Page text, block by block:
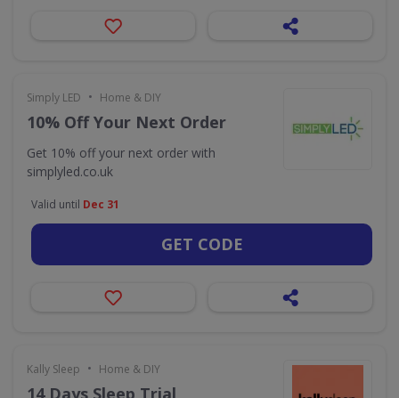
Simply LED • Home & DIY
10% Off Your Next Order
Get 10% off your next order with
simplyled.co.uk
Valid until Dec 31
GET CODE
Kally Sleep • Home & DIY
14 Days Sleep Trial